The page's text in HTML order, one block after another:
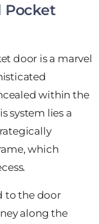
Pocket
door is a marvel
within the
system lies a
which
to the door
along the